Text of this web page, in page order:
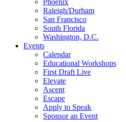
Phoenix
Raleigh/Durham
San Francisco
South Florida
Washington, D.C.
Events
Calendar
Educational Workshops
First Draft Live
Elevate
Ascent
Escape
Apply to Speak
Sponsor an Event